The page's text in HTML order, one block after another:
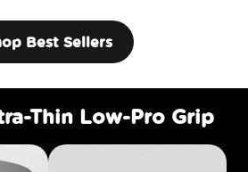
Best Sellers
Thin Low-Pro Grip